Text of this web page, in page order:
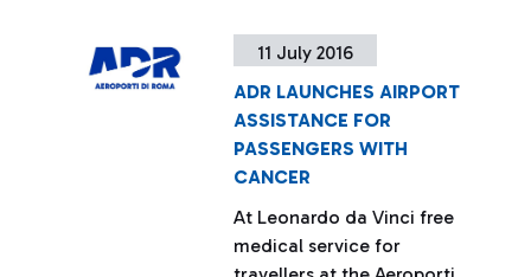
11 July 2016
ADR LAUNCHES AIRPORT
ASSISTANCE FOR
PASSENGERS WITH
CANCER
At Leonardo da Vinci free
medical service for